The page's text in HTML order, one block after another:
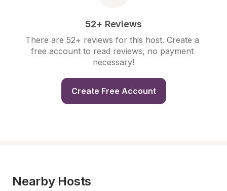
52+ Reviews
There are 52+ reviews for this host. Create a
free account to read reviews, no payment
necessary!
Create Free Account
Nearby Hosts